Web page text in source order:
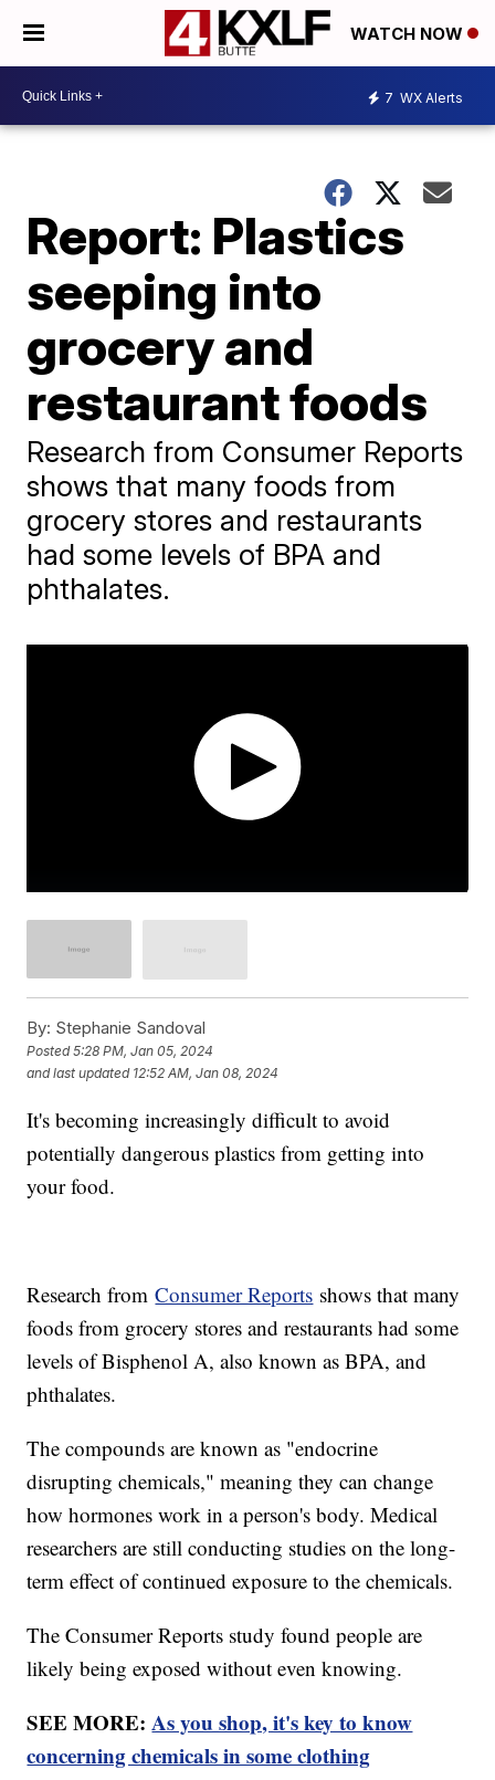
WATCH NOW
7 WX Alerts
Report: Plastics
seeping into
grocery and
restaurant foods
Research from Consumer Reports
shows that many foods from
grocery stores and restaurants
had some levels of BPA and
phthalates.
By: Stephanie Sandoval
Posted5:28 PM, Jan 05, 2024
and last updated 12:52 AM, Jan 08, 2024
It's becoming increasingly difficult to avoid
potentially dangerous plastics from getting into
your food.
Research fromConsumer Reports shows that many
foods from grocery stores and restaurants had some
levels of Bisphenol A, also known as BPA, and
phthalates.
The compounds are known as "endocrine
disrupting chemicals," meaning they can change
how hormones work in a person's body. Medical
researchers are still conducting studies on the long-
term effect of continued exposure to the chemicals.
The Consumer Reports study found people are
likely being exposed without even knowing.
SEE MORE:As you shop, it's key to know
concerning chemicals in some clothing